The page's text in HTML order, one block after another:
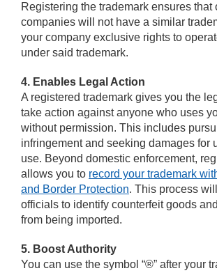
Registering the trademark ensures that
companies will not have a similar
your company exclusive rights to
under said trademark.
4. Enables Legal Action
A registered trademark gives you the
take action against anyone who uses
without permission. This includes
infringement and seeking damages for
use. Beyond domestic enforcement,
allows you to record your trademark
and Border Protection. This process
officials to identify counterfeit goods
from being imported.
5. Boost Authority
You can use the symbol “®” after your